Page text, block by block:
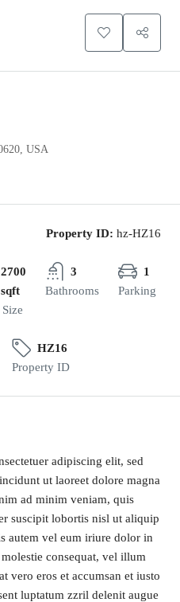
USA
Property ID: hz-HZ16
2700
sqft
3
Bathrooms
1
Parking
HZ16
Property ID
adipiscing elit, sed
ut laoreet dolore magna
ad minim veniam, quis
suscipit lobortis nisl ut aliquip
autem vel eum iriure dolor in
consequat, vel illum
vero eros et accumsan et iusto
luptatum zzril delenit augue